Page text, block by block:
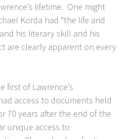
lifetime. One might
Korda had “the life and
his literary skill and his
are clearly apparent on every
first of Lawrence’s
access to documents held
70 years after the end of the
unique access to